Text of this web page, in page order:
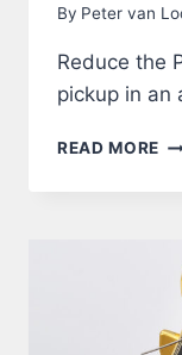
By Peter van
Reduce the
pickup in an
READ MORE